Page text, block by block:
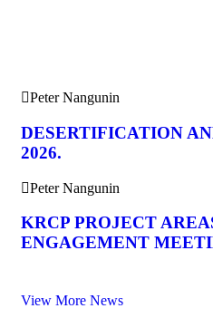
Peter Nangunin
DESERTIFICATION
2026.
Peter Nangunin
KRCP PROJECT
ENGAGEMENT
View More News